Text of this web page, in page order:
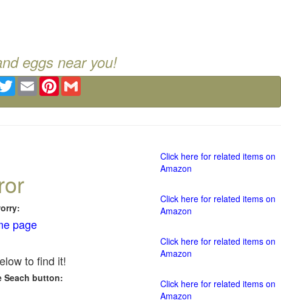
eggs near you!
TwitterEmail Pinterest
page
to find it!
Seach button:
Click here for related items on
Amazon
Click here for related items on
Amazon
Click here for related items on
Amazon
Click here for related items on
Amazon